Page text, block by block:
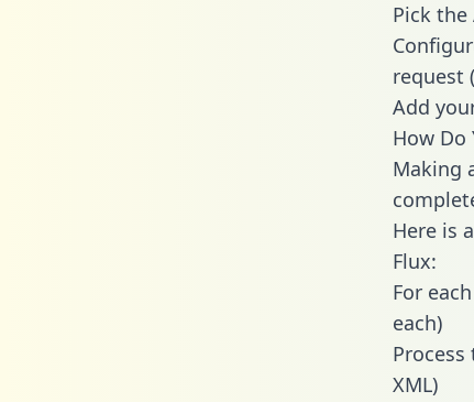
Pick
request
Add
How Do
Making
Here is
Flux:
For
each)
XML)